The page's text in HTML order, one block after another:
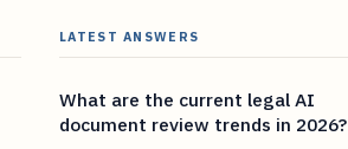
LATEST ANSWERS
What are the current legal AI
document review trends in 2026?